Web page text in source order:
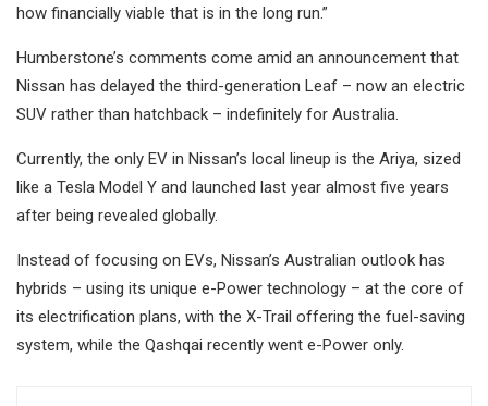
how financially viable that is in the long run.”
Humberstone’s comments come amid an announcement that
Nissan has delayed the third-generation Leaf – now an electric
SUV rather than hatchback – indefinitely for Australia.
Currently, the only EV in Nissan’s local lineup is the Ariya, sized
like a Tesla Model Y and launched last year almost five years
after being revealed globally.
Instead of focusing on EVs, Nissan’s Australian outlook has
hybrids – using its unique e-Power technology – at the core of
its electrification plans, with the X-Trail offering the fuel-saving
system, while the Qashqai recently went e-Power only.